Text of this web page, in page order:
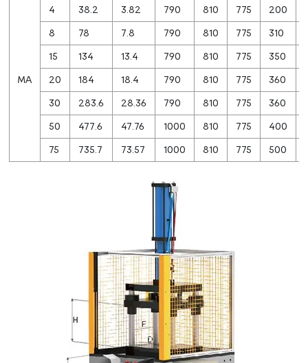
MA
4 38.2 3.82 790 810 775 200
8 78 7.8 790 810 775 310
15 134 13.4 790 810 775 350
20 184 18.4 790 810 775 360
30 283.6 28.36 790 810 775 360
50 477.6 47.76 1000 810 775 400
75 735.7 73.57 1000 810 775 500